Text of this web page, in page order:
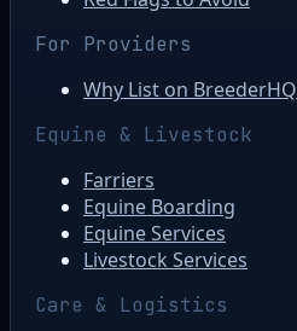
For Providers
Why List on BreederHQ
Equine & Livestock
Farriers
Equine Boarding
Equine Services
Livestock Services
Care & Logistics